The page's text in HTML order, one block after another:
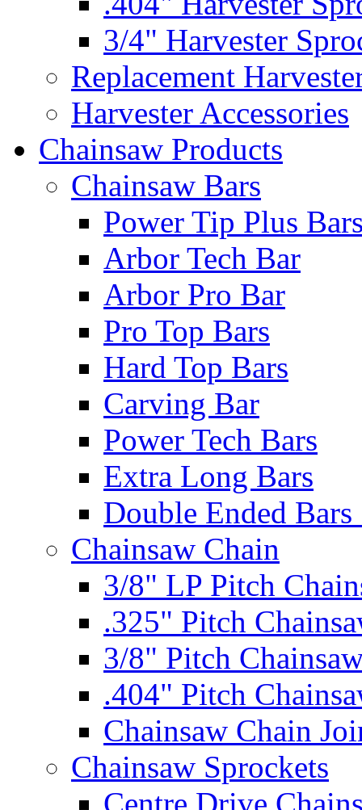
3/4" Harvester
Replacement
Harvester Accessories
Chainsaw Products
Chainsaw Bars
Power Tip Plus
Arbor Tech Bar
Arbor Pro Bar
Pro Top Bars
Hard Top Bars
Carving Bar
Power Tech Bars
Extra Long Bars
Double Ended
Chainsaw Chain
3/8" LP Pitch
.325" Pitch
3/8" Pitch
.404" Pitch
Chainsaw Chain
Chainsaw Sprockets